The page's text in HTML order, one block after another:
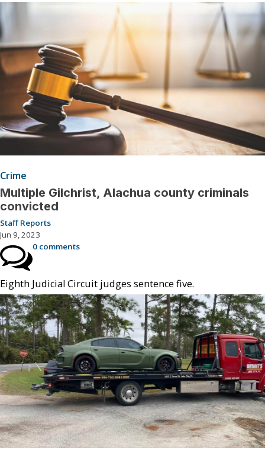
Crime
Multiple Gilchrist, Alachua county criminals
convicted
Staff Reports
Jun 9, 2023
0 comments
Eighth Judicial Circuit judges sentence five.